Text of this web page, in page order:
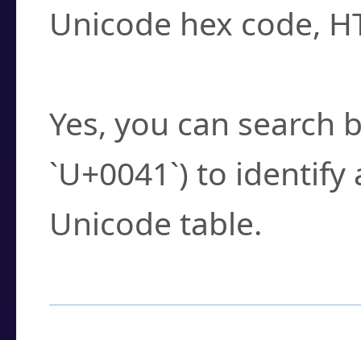
Unicode hex code,
Yes, you can search
`U+0041`) to
Unicode table.